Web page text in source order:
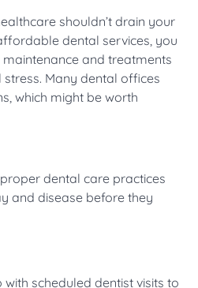
shouldn’t drain your
dental services, you
and treatments
Many dental offices
which might be worth
dental care practices
and disease before they
scheduled dentist visits to